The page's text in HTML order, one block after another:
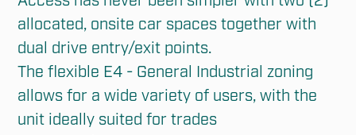
allocated, onsite car spaces together with
dual drive entry/exit points.
The flexible E4 - General Industrial zoning
allows for a wide variety of users, with the
unit ideally suited for trades